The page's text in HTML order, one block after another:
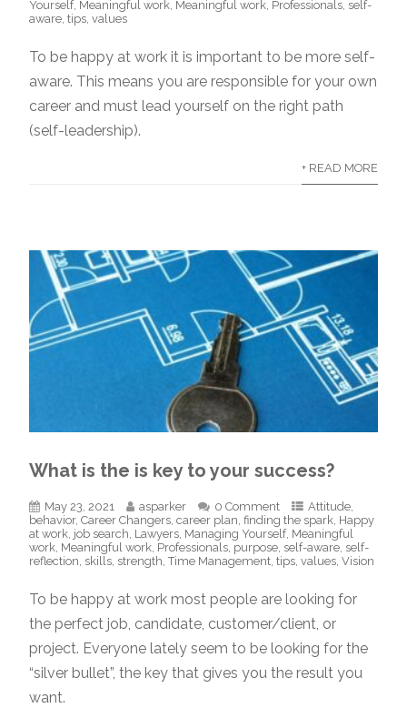
Yourself, Meaningful work Meaningful work Professionals self-
aware ,tips ,values
To be happy at work it is important to be more self-
aware. This means you are responsible for your own
career and must lead yourself on the right path
(self-leadership).
+ READ MORE
What is the is key to your success?
May 23, 2021 asparker 0 Comment Attitude,
behavior,Career Changers,career plan,finding the spark, Happy
at work, job search, Lawyers, Managing Yourself, Meaningful
work, Meaningful work, Professionals, purpose, self-aware, self-
reflection, skills, strength,Time Management,tips,values,Vision
To be happy at work most people are looking for
the perfect job, candidate, customer/client, or
project. Everyone lately seem to be looking for the
“silver bullet”, the key that gives you the result you
want.